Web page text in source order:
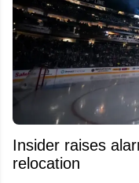
Insider raises
relocation